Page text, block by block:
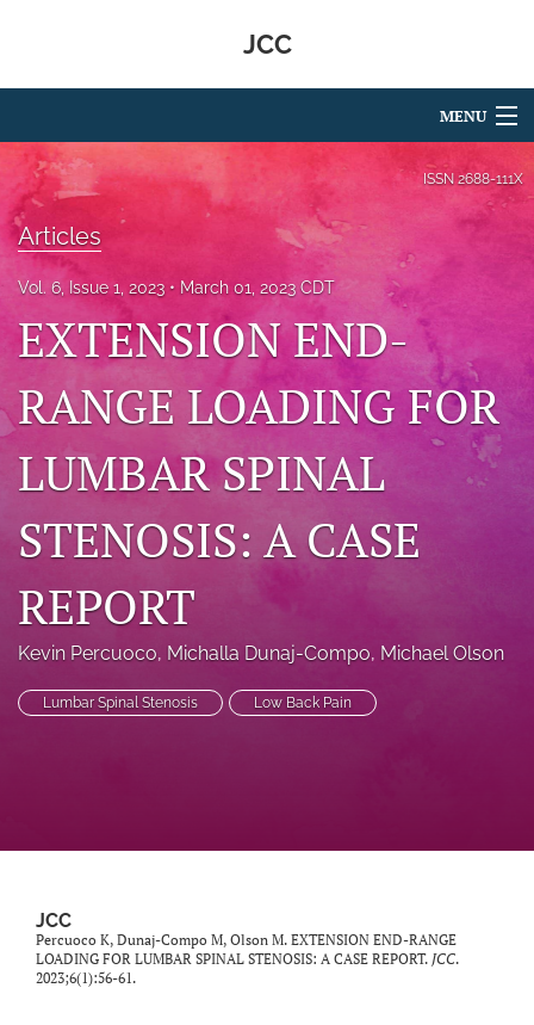
JCC
MENU
Articles
For Authors
Editorial Board
About
search
RSS
(opens
a
with
a
link
feed)
ISSN 2688-111X
Articles
Vol. 6, Issue 1, 2023 March 01, 2023 CDT
EXTENSION END-
RANGE LOADING FOR
LUMBAR SPINAL
STENOSIS: A CASE
REPORT
Kevin Percuoco, Michalla Dunaj-Compo, Michael Olson
Lumbar Spinal Stenosis Low Back Pain
JCC
Percuoco K, Dunaj-Compo M, Olson M. EXTENSION END-RANGE
LOADING FOR LUMBAR SPINAL STENOSIS: A CASE REPORT. JCC.
2023;6(1):56-61.